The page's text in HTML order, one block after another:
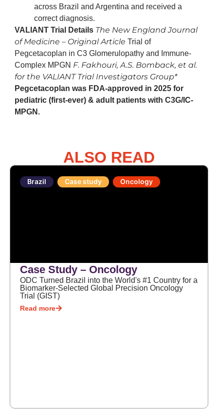
across Brazil and Argentina and received a
correct diagnosis.
VALIANT Trial Details The New England Journal
of Medicine – Original Article Trial of
Pegcetacoplan in C3 Glomerulopathy and Immune-
Complex MPGN F. Fakhouri, A.S. Bomback, et al.
for the VALIANT Trial Investigators Group*
Pegcetacoplan was FDA-approved in 2025 for
pediatric (first-ever) & adult patients with C3G/IC-
MPGN.
ALSO READ
Brazil Case study Oncology
Case Study – Oncology
ODC Turned Brazil into the World's #1 Country for a
Biomarker-Selected Global Precision Oncology
Trial (GIST)
Read more